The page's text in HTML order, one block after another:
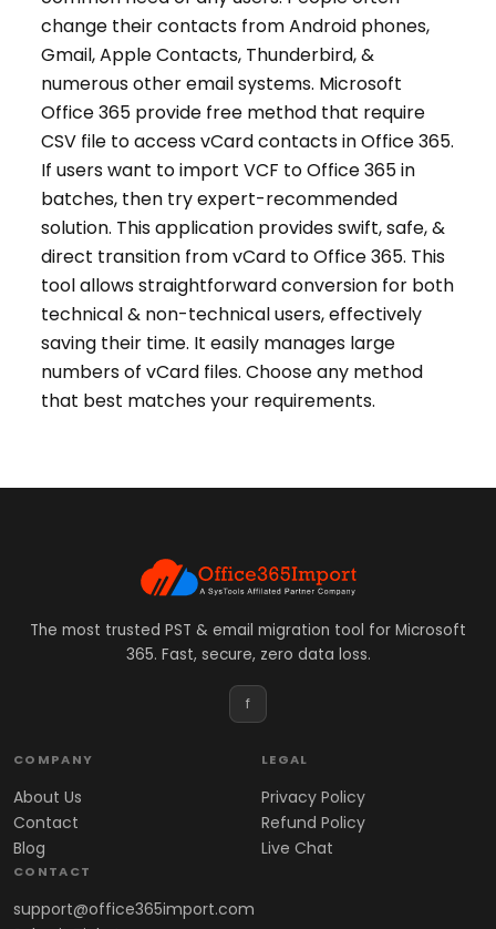
change their contacts from Android phones,
Gmail, Apple Contacts, Thunderbird, &
numerous other email systems. Microsoft
Office 365 provide free method that require
CSV file to access vCard contacts in Office 365.
If users want to import VCF to Office 365 in
batches, then try expert-recommended
solution. This application provides swift, safe, &
direct transition from vCard to Office 365. This
tool allows straightforward conversion for both
technical & non-technical users, effectively
saving their time. It easily manages large
numbers of vCard files. Choose any method
that best matches your requirements.
The most trusted PST & email migration tool for Microsoft
365. Fast, secure, zero data loss.
f
COMPANY
About Us
Contact
Blog
LEGAL
Privacy Policy
Refund Policy
Live Chat
CONTACT
support@office365import.com